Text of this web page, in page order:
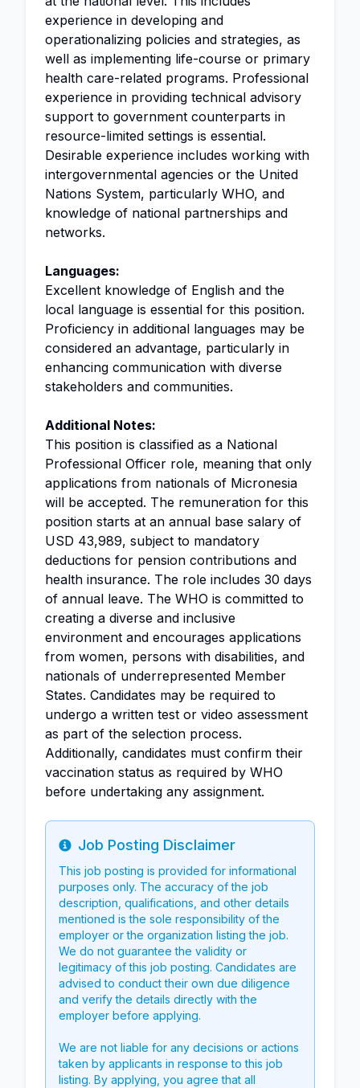
experience in developing and
operationalizing policies and strategies, as
well as implementing life-course or primary
health care-related programs. Professional
experience in providing technical advisory
support to government counterparts in
resource-limited settings is essential.
Desirable experience includes working with
intergovernmental agencies or the United
Nations System, particularly WHO, and
knowledge of national partnerships and
networks.
Languages:
Excellent knowledge of English and the
local language is essential for this position.
Proficiency in additional languages may be
considered an advantage, particularly in
enhancing communication with diverse
stakeholders and communities.
Additional Notes:
This position is classified as a National
Professional Officer role, meaning that only
applications from nationals of Micronesia
will be accepted. The remuneration for this
position starts at an annual base salary of
USD 43,989, subject to mandatory
deductions for pension contributions and
health insurance. The role includes 30 days
of annual leave. The WHO is committed to
creating a diverse and inclusive
environment and encourages applications
from women, persons with disabilities, and
nationals of underrepresented Member
States. Candidates may be required to
undergo a written test or video assessment
as part of the selection process.
Additionally, candidates must confirm their
vaccination status as required by WHO
before undertaking any assignment.
Info
Job Posting Disclaimer
This job posting is provided for informational
purposes only. The accuracy of the job
description, qualifications, and other details
mentioned is the sole responsibility of the
employer or the organization listing the job.
We do not guarantee the validity or
legitimacy of this job posting. Candidates are
advised to conduct their own due diligence
and verify the details directly with the
employer before applying.
We are not liable for any decisions or actions
taken by applicants in response to this job
listing. By applying, you agree that all